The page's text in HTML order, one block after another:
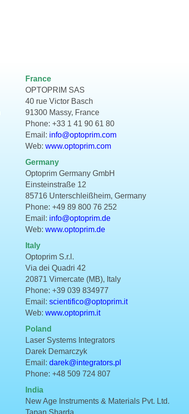
France
OPTOPRIM SAS
40 rue Victor Basch
91300 Massy, France
Phone: +33 1 41 90 61 80
Email: info@optoprim.com
Web: www.optoprim.com
Germany
Optoprim Germany GmbH
Einsteinstraße 12
85716 Unterschleißheim, Germany
Phone: +49 89 800 76 252
Email: info@optoprim.de
Web:www.optoprim.de
Italy
Optoprim S.r.l.
Via dei Quadri 42
20871 Vimercate (MB), Italy
Phone: +39 039 834977
Email:scientifico@optoprim.it
Web:www.optoprim.it
Poland
Laser Systems Integrators
Darek Demarczyk
Email:darek@integrators.pl
Phone: +48 509 724 807
India
New Age Instruments & Materials Pvt. Ltd.
Tapan Sharda